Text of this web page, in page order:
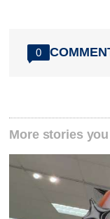
0
More stories